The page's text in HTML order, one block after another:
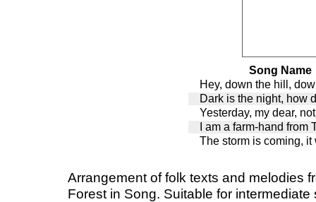
Song Name
Hey, down the hill,
Dark is the night, how
Yesterday, my dear,
I am a farm-hand from
The storm is coming, it
Arrangement of folk texts and melodies
Forest in Song. Suitable for intermediate